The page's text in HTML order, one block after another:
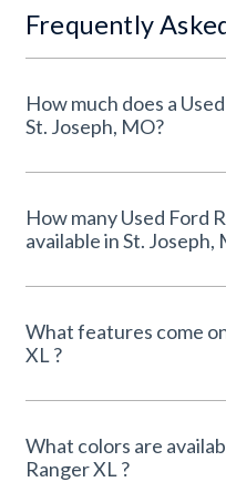
Frequently
How much does a Used
St. Joseph, MO?
How many Used Ford Ranger
available in St. Joseph,
What features come
XL ?
What colors are
Ranger XL ?